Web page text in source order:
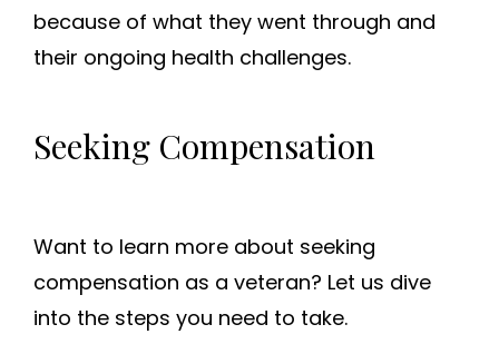
because of what they went through and
their ongoing health challenges.
Seeking Compensation
Want to learn more about seeking
compensation as a veteran? Let us dive
into the steps you need to take.